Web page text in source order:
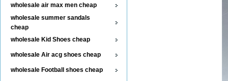
wholesale air max men cheap
wholesale summer sandals
cheap
wholesale Kid Shoes cheap
wholesale Air acg shoes cheap
wholesale Football shoes cheap